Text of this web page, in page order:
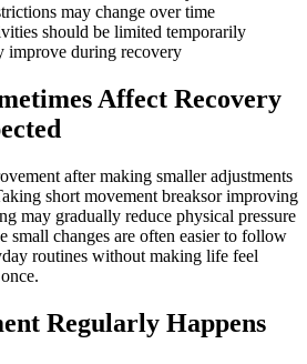
may change over time
should be limited temporarily
during recovery
Affect Recovery
after making smaller adjustments
short movement breaksor improving
may gradually reduce physical pressure
small changes are often easier to follow
routines without making life feel
Regularly Happens